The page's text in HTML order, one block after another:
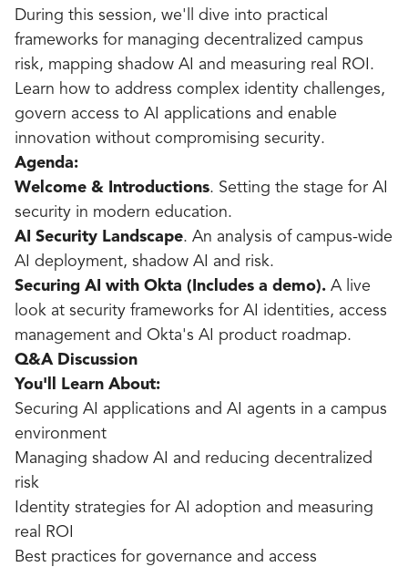
During this session, we'll dive into practical
frameworks for managing decentralized campus
risk, mapping shadow AI and measuring real ROI.
Learn how to address complex identity challenges,
govern access to AI applications and enable
innovation without compromising security.
Agenda:
Welcome & Introductions. Setting the stage for AI
security in modern education.
AI Security Landscape. An analysis of campus-wide
AI deployment, shadow AI and risk.
Securing AI with Okta (Includes a demo). A live
look at security frameworks for AI identities, access
management and Okta's AI product roadmap.
Q&A Discussion
You'll Learn About:
Securing AI applications and AI agents in a campus
environment
Managing shadow AI and reducing decentralized
risk
Identity strategies for AI adoption and measuring
real ROI
Best practices for governance and access